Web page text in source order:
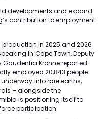
developments and expand
contribution to employment
in 2025 and 2026
in Cape Town, Deputy
Gaudentia Krohne reported
employed 20,843 people
into rare earths,
– alongside the
is positioning itself to
participation.